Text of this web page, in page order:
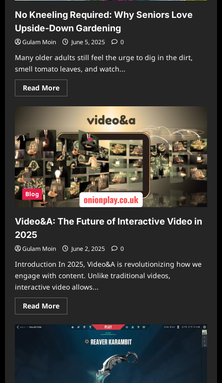
No Kneeling Required: Why Seniors Love
Upside-Down Gardening
Gulam Moin June 5, 2025 0
Many older adults still feel the urge to dig in the dirt,
smell tomato leaves, and watch...
Read MoreRead
more
No
Required:
Seniors
Love
Upside-
Down
Gardening
Blog
Video&A: The Future of Interactive Video in
2025
Gulam Moin June 2, 2025 0
Introduction In 2025, Video&A is revolutionizing how we
engage with content. Unlike traditional videos,
interactive video allows...
Read MoreRead
more
Video&A: